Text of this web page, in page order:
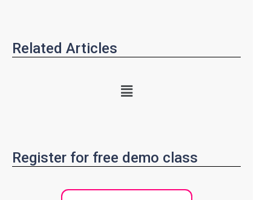
Related Articles
Register for free demo class